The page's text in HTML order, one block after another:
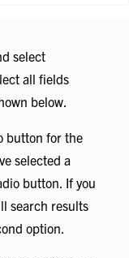
select
all fields
below.
button for the
selected a
button. If you
search results
option.